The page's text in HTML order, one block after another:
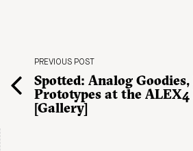
PREVIOUS POST
Spotted: Analog
Prototypes at the ALEX4
[Gallery]